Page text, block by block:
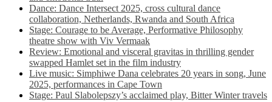
Dance: Dance Intersect 2025, cross cultural dance
collaboration, Netherlands, Rwanda and South Africa
Stage: Courage to be Average, Performative Philosophy
theatre show with Viv Vermaak
Review: Emotional and visceral gravitas in thrilling gender
swapped Hamlet set in the film industry
Live music: Simphiwe Dana celebrates 20 years in song, June
2025, performances in Cape Town
Stage: Paul Slabolepszy’s acclaimed play, Bitter Winter travels